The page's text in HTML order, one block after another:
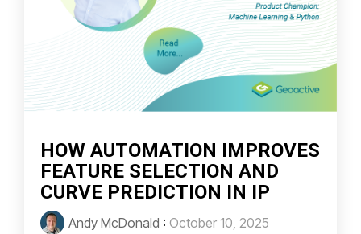
HOW AUTOMATION IMPROVES
FEATURE SELECTION AND
CURVE PREDICTION IN IP
Andy McDonald : October 10, 2025